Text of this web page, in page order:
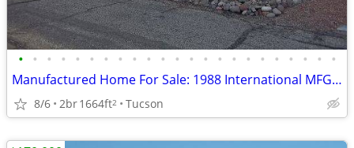
• • • • • • • • • • • • • • • • • • • • • • •
Manufactured Home For Sale: 1988 International MFG, 2 Beds, 2 Baths in
8/6 2br1664ft2 Tucson